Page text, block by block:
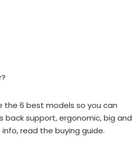
the 6 best models so you can
support, ergonomic, big and
read the buying guide.